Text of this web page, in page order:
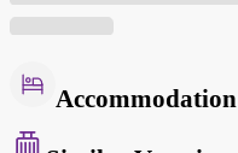
Accommodation